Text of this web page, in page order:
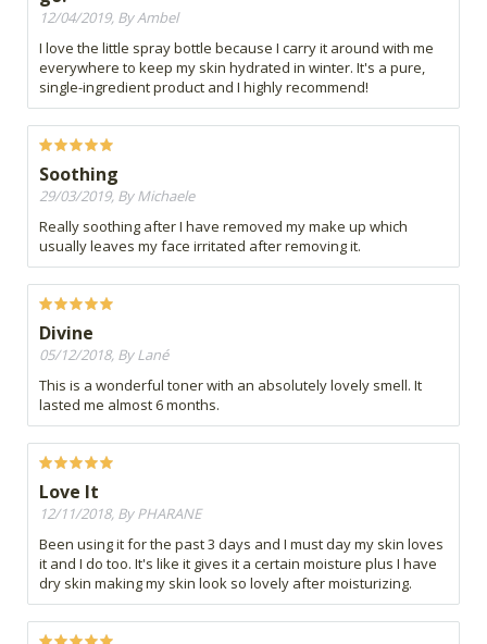
12/04/2019, By Ambel
I love the little spray bottle because I carry it around with me
everywhere to keep my skin hydrated in winter. It's a pure,
single-ingredient product and I highly recommend!
Soothing
29/03/2019, By Michaele
Really soothing after I have removed my make up which
usually leaves my face irritated after removing it.
Divine
05/12/2018, By Lané
This is a wonderful toner with an absolutely lovely smell. It
lasted me almost 6 months.
Love It
12/11/2018, By PHARANE
Been using it for the past 3 days and I must day my skin loves
it and I do too. It's like it gives it a certain moisture plus I have
dry skin making my skin look so lovely after moisturizing.